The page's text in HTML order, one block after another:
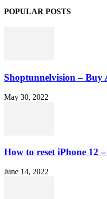
POPULAR POSTS
Shoptunnelvision – Buy
May 30, 2022
How to reset iPhone 12
June 14, 2022